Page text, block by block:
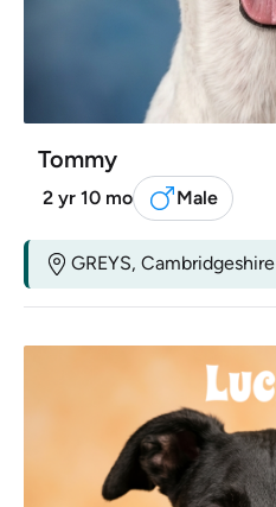
Tommy
2 yr 10 mo Male
GREYS, Cambridgeshire